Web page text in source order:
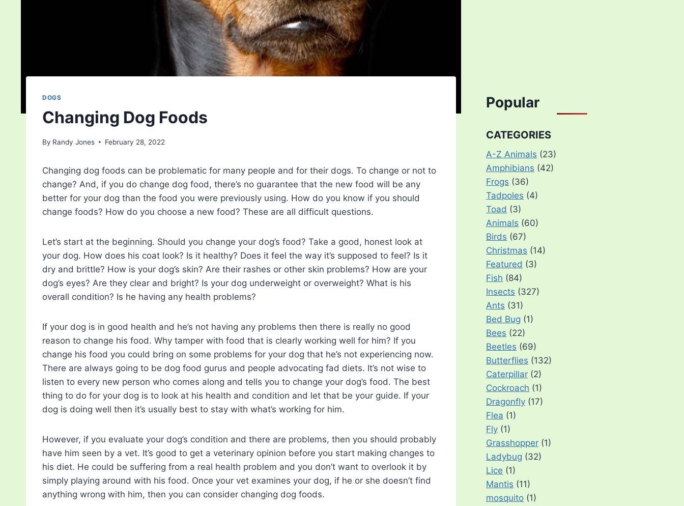
DOGS
Changing Dog Foods
By Randy Jones February 28, 2022
Changing dog foods can be problematic for many people and for their dogs. To change or not to
change? And, if you do change dog food, there’s no guarantee that the new food will be any
better for your dog than the food you were previously using. How do you know if you should
change foods? How do you choose a new food? These are all difficult questions.
Let’s start at the beginning. Should you change your dog’s food? Take a good, honest look at
your dog. How does his coat look? Is it healthy? Does it feel the way it’s supposed to feel? Is it
dry and brittle? How is your dog’s skin? Are their rashes or other skin problems? How are your
dog’s eyes? Are they clear and bright? Is your dog underweight or overweight? What is his
overall condition? Is he having any health problems?
If your dog is in good health and he’s not having any problems then there is really no good
reason to change his food. Why tamper with food that is clearly working well for him? If you
change his food you could bring on some problems for your dog that he’s not experiencing now.
There are always going to be dog food gurus and people advocating fad diets. It’s not wise to
listen to every new person who comes along and tells you to change your dog’s food. The best
thing to do for your dog is to look at his health and condition and let that be your guide. If your
dog is doing well then it’s usually best to stay with what’s working for him.
However, if you evaluate your dog’s condition and there are problems, then you should probably
have him seen by a vet. It’s good to get a veterinary opinion before you start making changes to
his diet. He could be suffering from a real health problem and you don’t want to overlook it by
simply playing around with his food. Once your vet examines your dog, if he or she doesn’t find
anything wrong with him, then you can consider changing dog foods.
Popular
CATEGORIES
A-Z Animals (23)
Amphibians (42)
Frogs (36)
Tadpoles (4)
Toad (3)
Animals (60)
Birds (67)
Christmas (14)
Featured (3)
Fish (84)
Insects (327)
Ants (31)
Bed Bug (1)
Bees (22)
Beetles (69)
Butterflies (132)
Caterpillar (2)
Cockroach (1)
Dragonfly (17)
Flea (1)
Fly (1)
Grasshopper (1)
Ladybug (32)
Lice (1)
Mantis (11)
mosquito (1)